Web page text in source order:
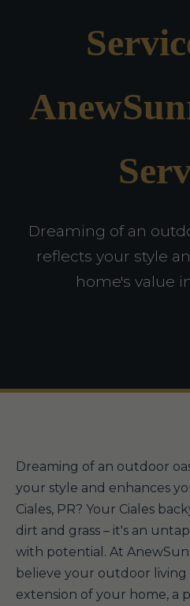
Dreaming of an
reflects your style
home's value
Dreaming of an outdoor
your style and enhances
Ciales, PR? Your Ciales
dirt and grass – it's an
with potential. At
believe your outdoor living
extension of your home, a